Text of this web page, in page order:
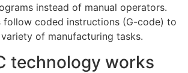
instead of manual operators.
follow coded instructions (G-code) to
of manufacturing tasks.
technology works